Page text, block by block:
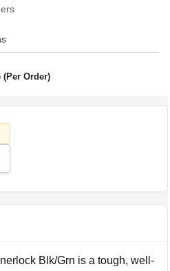
(Per Order)
Quantity:
Blk/Grn is a tough, well-